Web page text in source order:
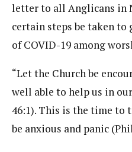
letter to all Anglicans in
certain steps be taken to
of COVID-19 among
“Let the Church be
well able to help us in
46:1). This is the time to
be anxious and panic